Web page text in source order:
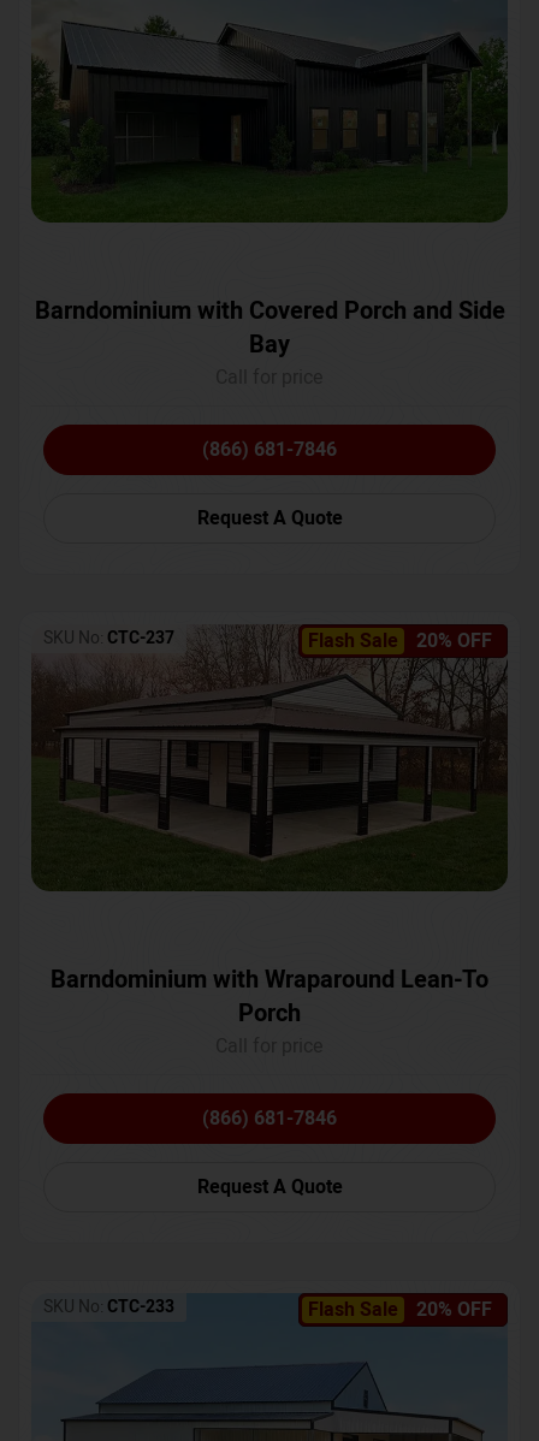
Barndominium with Covered Porch and Side
Bay
(866) 681-7846
Request A Quote
Flash Sale 20% OFF
SKU No: CTC-237
Barndominium with Wraparound Lean-To
Porch
(866) 681-7846
Request A Quote
Flash Sale 20% OFF
SKU No: CTC-233